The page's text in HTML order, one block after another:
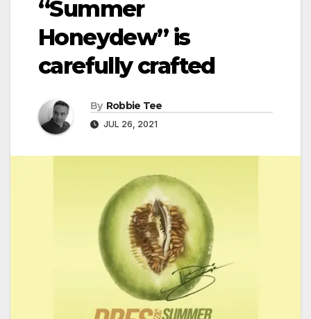
“Summer
Honeydew” is
carefully crafted
By Robbie Tee
JUL 26, 2021